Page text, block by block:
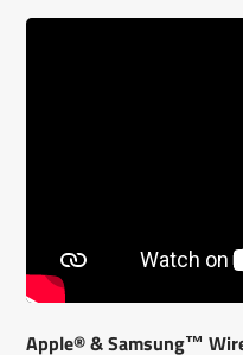
Apple® & Samsung™